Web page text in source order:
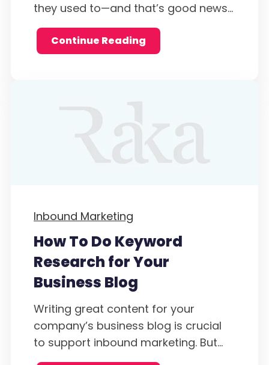
they used to—and that’s good news...
Continue Reading
Inbound Marketing
How To Do Keyword
Research for Your
Business Blog
Writing great content for your
company’s business blog is crucial
to support inbound marketing. But...